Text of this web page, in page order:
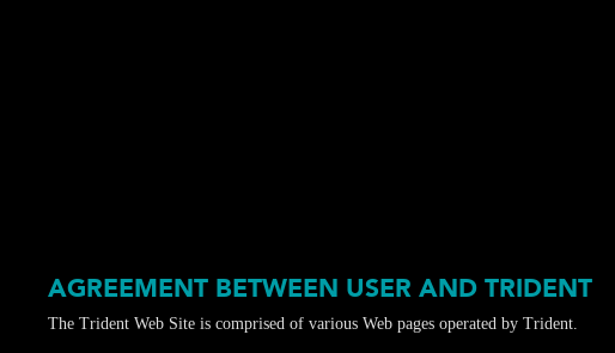
AGREEMENT BETWEEN USER AND TRIDENT
The Trident Web Site is comprised of various Web pages operated by Trident.